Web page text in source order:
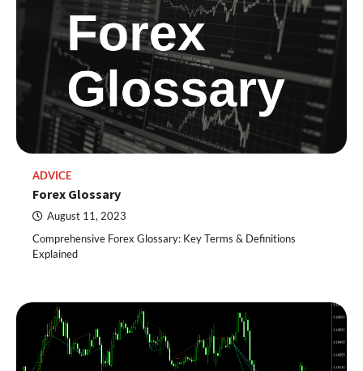
ADVICE
Forex Glossary
August 11, 2023
Comprehensive Forex Glossary: Key Terms & Definitions
Explained